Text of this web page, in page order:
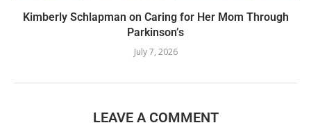
Kimberly Schlapman on Caring for Her Mom Through
Parkinson’s
July 7, 2026
LEAVE A COMMENT